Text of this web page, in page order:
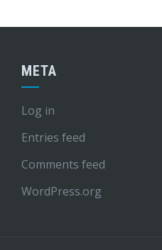
META
Log in
Entries feed
Comments feed
WordPress.org